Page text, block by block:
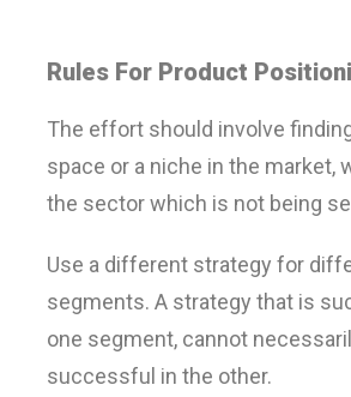
Rules For Product
The effort should involve
space or a niche in the market,
the sector which is not being
Use a different strategy for
segments. A strategy that is
one segment, cannot
successful in the other.